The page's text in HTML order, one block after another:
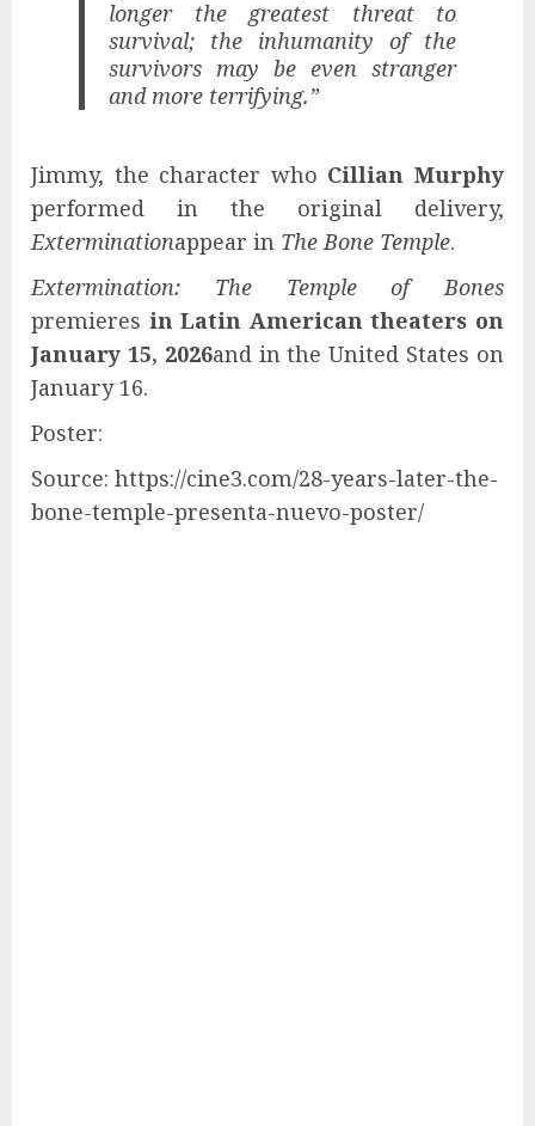
longer the greatest threat to
survival; the inhumanity of the
survivors may be even stranger
and more terrifying.”
Jimmy, the character who Cillian Murphy
performed in the original delivery,
Exterminationappear in The Bone Temple.
Extermination: The Temple of Bones
premieres in Latin American theaters on
January 15, 2026and in the United States on
January 16.
Poster:
Source: https://cine3.com/28-years-later-the-
bone-temple-presenta-nuevo-poster/